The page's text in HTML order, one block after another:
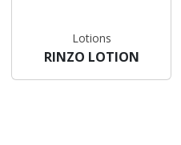
Lotions
RINZO LOTION